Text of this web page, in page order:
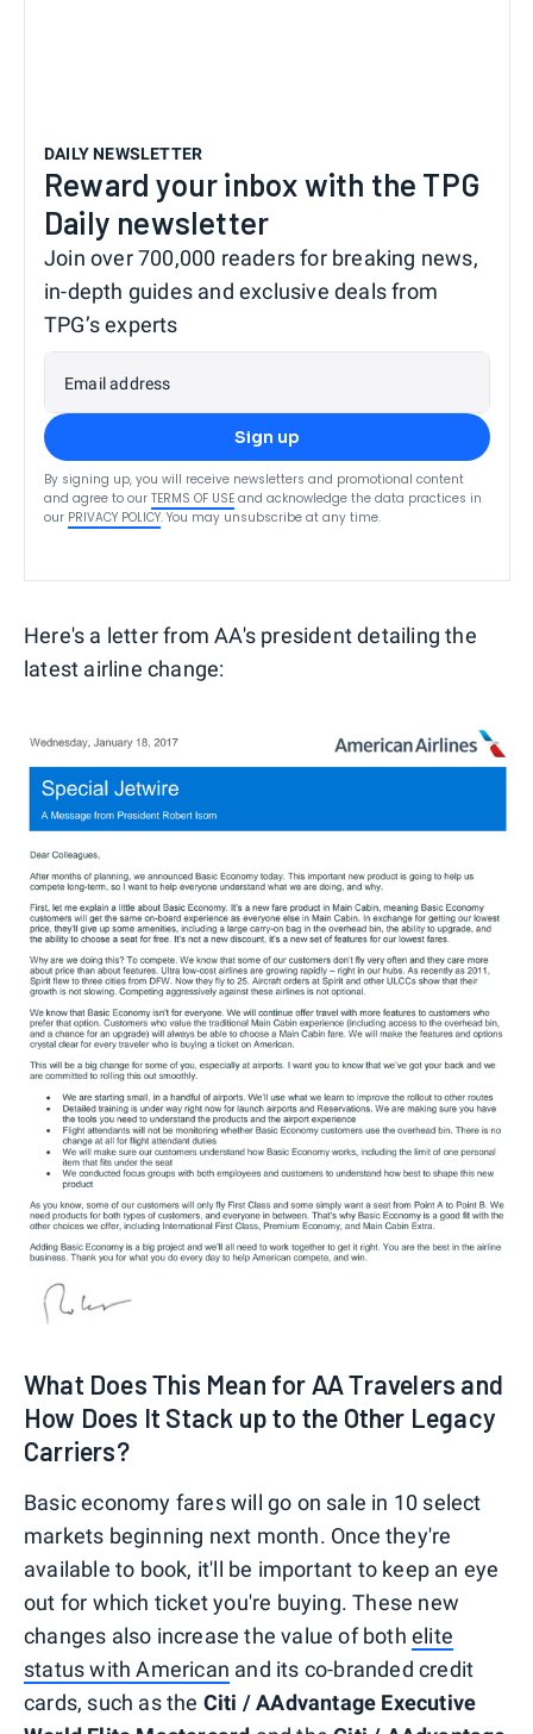
DAILY NEWSLETTER
Reward your inbox with the TPG
Daily newsletter
Join over 700,000 readers for breaking news,
in-depth guides and exclusive deals from
TPG’s experts
Email address
Sign up
By signing up, you will receive newsletters and promotional content
and agree to our TERMS OF USE and acknowledge the data practices in
our PRIVACY POLICY. You may unsubscribe at any time.
Here's a letter from AA's president detailing the
latest airline change:
What Does This Mean for AA Travelers and
How Does It Stack up to the Other Legacy
Carriers?
Basic economy fares will go on sale in 10 select
markets beginning next month. Once they're
available to book, it'll be important to keep an eye
out for which ticket you're buying. These new
changes also increase the value of bothelite
status with American and its co-branded credit
cards, such as the Citi / AAdvantage Executive